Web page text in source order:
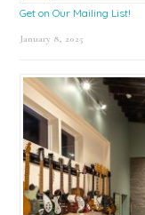
Get on Our Mailing List!
January 8, 2025